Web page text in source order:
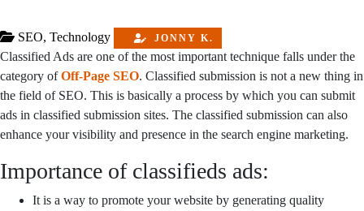
SEO, Technology JONNY K.
Classified Ads are one of the most important technique falls under the
category ofOff-Page SEO. Classified submission is not a new thing in
the field of SEO. This is basically a process by which you can submit
ads in classified submission sites. The classified submission can also
enhance your visibility and presence in the search engine marketing.
Importance of classifieds ads:
It is a way to promote your website by generating quality